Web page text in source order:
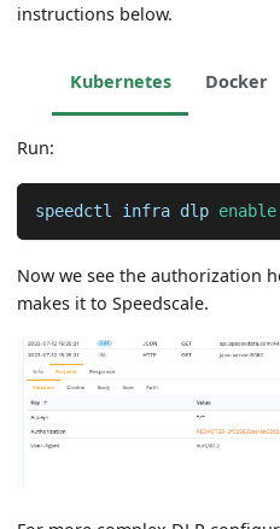
instructions below.
Kubernetes Docker
Run:
speedctl infra dlp enable
Now we see the authorization
makes it to Speedscale.